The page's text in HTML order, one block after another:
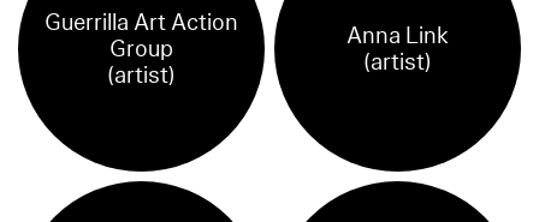
Guerrilla Art Action
Group
(artist)
Anna Link
(artist)